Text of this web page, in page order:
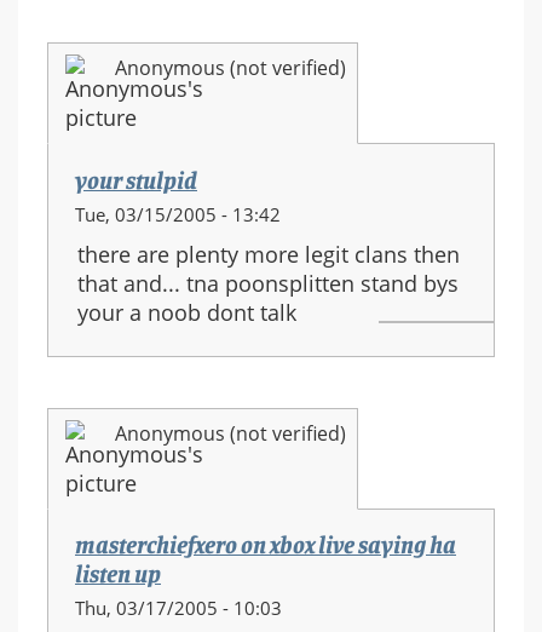
Anonymous (not verified)
your stulpid
Tue, 03/15/2005 - 13:42
there are plenty more legit clans then
that and... tna poonsplitten stand bys
your a noob dont talk
Anonymous (not verified)
masterchiefxero on xbox live saying ha
listen up
Thu, 03/17/2005 - 10:03